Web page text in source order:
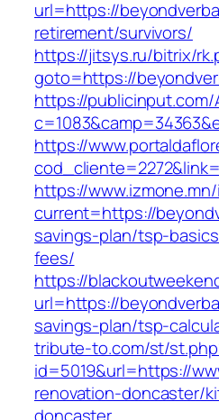
url=https://
retirement/survivors/
https://jitsys.ru/bitrix/
goto=https://
https://publicinput.com/
https://
https://
current=https://
savings-plan/tsp-
fees/
https://
url=https://
savings-plan/tsp-
tribute-to.com/st/
id=5019&url=https://
renovation-doncaster/